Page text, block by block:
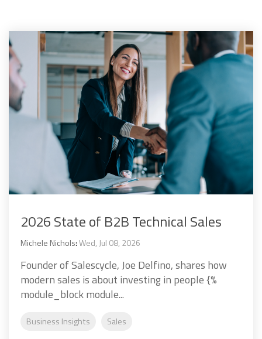
2026 State of B2B Technical Sales
Michele Nichols:Wed, Jul 08, 2026
Founder of Salescycle, Joe Delfino, shares how
modern sales is about investing in people {%
module_block module...
Business Insights Sales